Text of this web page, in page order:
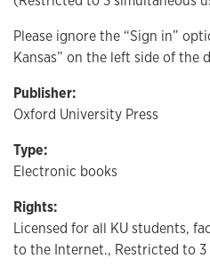
Please ignore the “Sign in”
Kansas” on the left side of the
Publisher:
Oxford University Press
Type:
Electronic books
Rights:
Licensed for all KU students,
to the Internet., Restricted to 3